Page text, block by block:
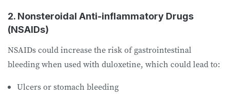
2. Nonsteroidal Anti-inflammatory Drugs
(NSAIDs)
NSAIDs could increase the risk of gastrointestinal
bleeding when used with duloxetine, which could lead to:
Ulcers or stomach bleeding